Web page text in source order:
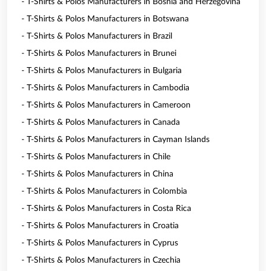
- T-Shirts & Polos Manufacturers in Bosnia and Herzegovina
- T-Shirts & Polos Manufacturers in Botswana
- T-Shirts & Polos Manufacturers in Brazil
- T-Shirts & Polos Manufacturers in Brunei
- T-Shirts & Polos Manufacturers in Bulgaria
- T-Shirts & Polos Manufacturers in Cambodia
- T-Shirts & Polos Manufacturers in Cameroon
- T-Shirts & Polos Manufacturers in Canada
- T-Shirts & Polos Manufacturers in Cayman Islands
- T-Shirts & Polos Manufacturers in Chile
- T-Shirts & Polos Manufacturers in China
- T-Shirts & Polos Manufacturers in Colombia
- T-Shirts & Polos Manufacturers in Costa Rica
- T-Shirts & Polos Manufacturers in Croatia
- T-Shirts & Polos Manufacturers in Cyprus
- T-Shirts & Polos Manufacturers in Czechia